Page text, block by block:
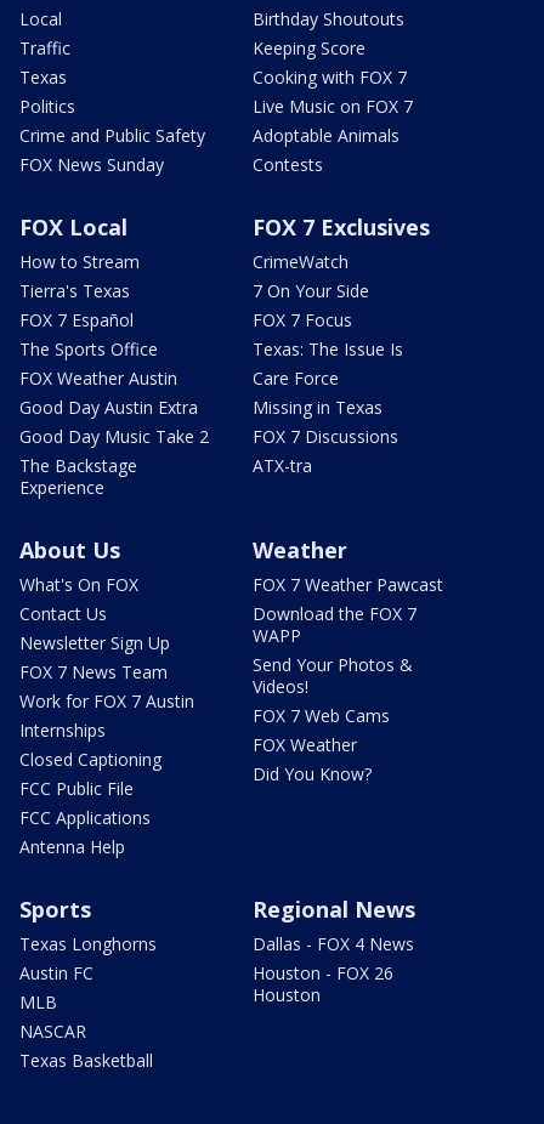
Local
Traffic
Texas
Politics
Crime and Public Safety
FOX News Sunday
Birthday Shoutouts
Keeping Score
Cooking with FOX 7
Live Music on FOX 7
Adoptable Animals
Contests
FOX Local
How to Stream
Tierra's Texas
FOX 7 Español
The Sports Office
FOX Weather Austin
Good Day Austin Extra
Good Day Music Take 2
The Backstage
Experience
FOX 7 Exclusives
CrimeWatch
7 On Your Side
FOX 7 Focus
Texas: The Issue Is
Care Force
Missing in Texas
FOX 7 Discussions
ATX-tra
About Us
What's On FOX
Contact Us
Newsletter Sign Up
FOX 7 News Team
Work for FOX 7 Austin
Internships
Closed Captioning
FCC Public File
FCC Applications
Antenna Help
Weather
FOX 7 Weather Pawcast
Download the FOX 7
WAPP
Send Your Photos &
Videos!
FOX 7 Web Cams
FOX Weather
Did You Know?
Sports
Texas Longhorns
Austin FC
MLB
NASCAR
Texas Basketball
Regional News
Dallas - FOX 4 News
Houston - FOX 26
Houston